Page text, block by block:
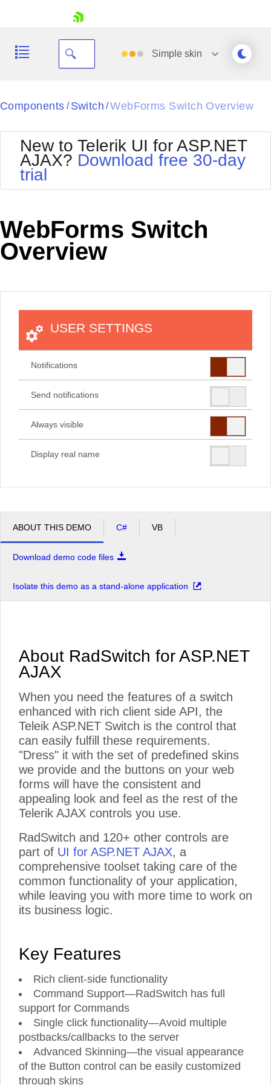
Your Account
Request Trial
Simpleskin
Black
BlackMetroTouch
Bootstrap
Default
MetroTouch
Office2010Silver
Outlook
Telerik
Vista
Components / Switch /WebForms Switch Overview
New to Telerik UI for ASP.NET
AJAX? Download free 30-day
trial
WebForms Switch
Overview
USER SETTINGS
Notifications
Send notifications
Always visible
Display real name
ABOUT THIS DEMO C# VB
Download demo code files
Isolate this demo as a stand-alone application
About RadSwitch for ASP.NET
AJAX
When you need the features of a switch
enhanced with rich client side API, the
Teleik ASP.NET Switch is the control that
can easily fulfill these requirements.
"Dress" it with the set of predefined skins
we provide and the buttons on your web
forms will have the consistent and
appealing look and feel as the rest of the
Telerik AJAX controls you use.
RadSwitch and 120+ other controls are
part of UI for ASP.NET AJAX, a
comprehensive toolset taking care of the
common functionality of your application,
while leaving you with more time to work on
its business logic.
Key Features
Rich client-side functionality
Command Support—RadSwitch has full
support for Commands
Single click functionality—Avoid multiple
postbacks/callbacks to the server
Advanced Skinning—the visual appearance
of the Button control can be easily customized
through skins